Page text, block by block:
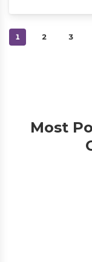
1 2 3
Most